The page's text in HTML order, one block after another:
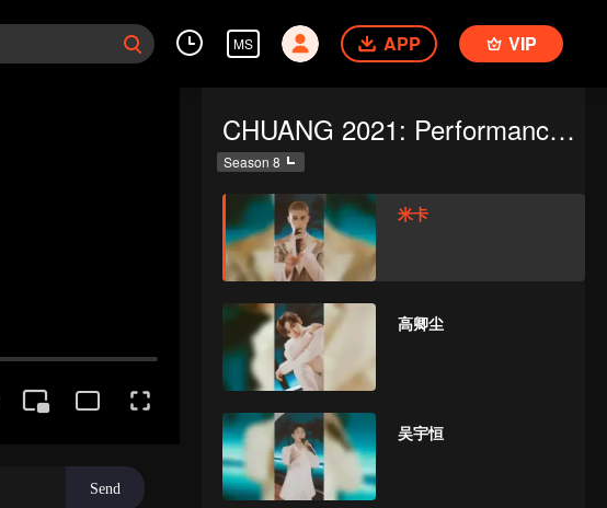
MS APP VIP
CHUANG 2021: Performance Focus Cam
Season 8
米卡
高卿尘
吴宇恒